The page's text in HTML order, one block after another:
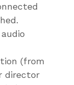
(from
director